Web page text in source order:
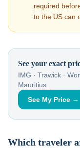
required
to the US can
See your exact
IMG · Trawick ·
Mauritius
See My Price →
Which traveler